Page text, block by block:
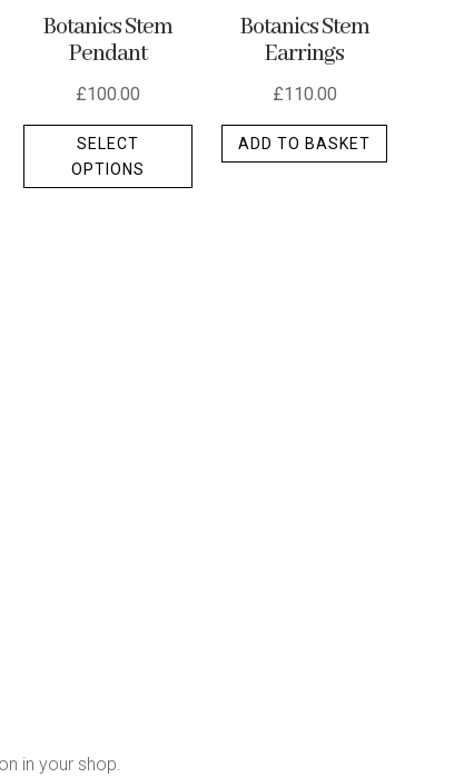
Botanics Stem
Pendant
£100.00
SELECT
OPTIONS
This
product
Botanics Stem
Earrings
£110.00
ADD TO BASKET
in your shop.